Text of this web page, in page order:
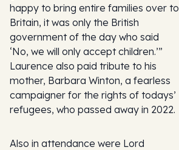
happy to bring entire families over to
Britain, it was only the British
government of the day who said
‘No, we will only accept children.’”
Laurence also paid tribute to his
mother, Barbara Winton, a fearless
campaigner for the rights of todays’
refugees, who passed away in 2022.
Also in attendance were Lord